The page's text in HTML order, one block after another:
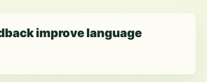
improve language